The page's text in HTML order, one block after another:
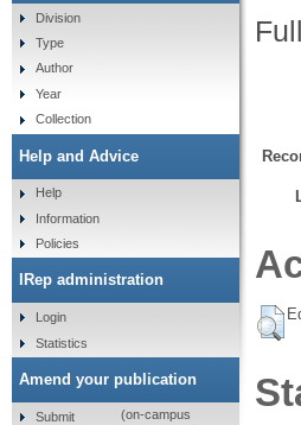
Division
Type
Author
Year
Collection
Help and Advice
Help
Information
Policies
IRep administration
Login
Statistics
Amend your publication
Submit
(on-campus